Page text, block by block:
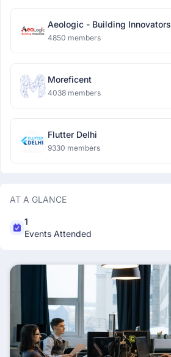
Aeologic - Building Innovators
4850 members
Moreficent
4038 members
Flutter Delhi
9330 members
AT A GLANCE
1
Events Attended